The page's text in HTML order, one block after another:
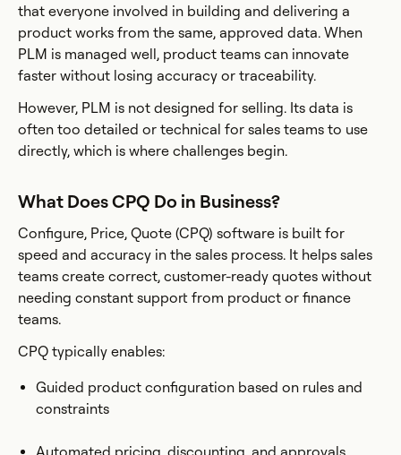
that everyone involved in building and delivering a
product works from the same, approved data. When
PLM is managed well, product teams can innovate
faster without losing accuracy or traceability.
However, PLM is not designed for selling. Its data is
often too detailed or technical for sales teams to use
directly, which is where challenges begin.
What Does CPQ Do in Business?
Configure, Price, Quote (CPQ) software is built for
speed and accuracy in the sales process. It helps sales
teams create correct, customer-ready quotes without
needing constant support from product or finance
teams.
CPQ typically enables:
Guided product configuration based on rules and
constraints